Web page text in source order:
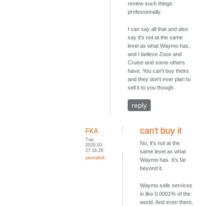
review such things
professionally.
I can say all that and also
say it's not at the same
level as what Waymo has,
and I believe Zoox and
Cruise and some others
have. You can't buy theirs
and they don't ever plan to
sell it to you though.
reply
FKA
Tue,
2020-10-
27 16:26
permalink
can't buy it
No, it's not at the
same level as what
Waymo has. It's far
beyond it.
Waymo sells services
in like 0.0001% of the
world. And even there,